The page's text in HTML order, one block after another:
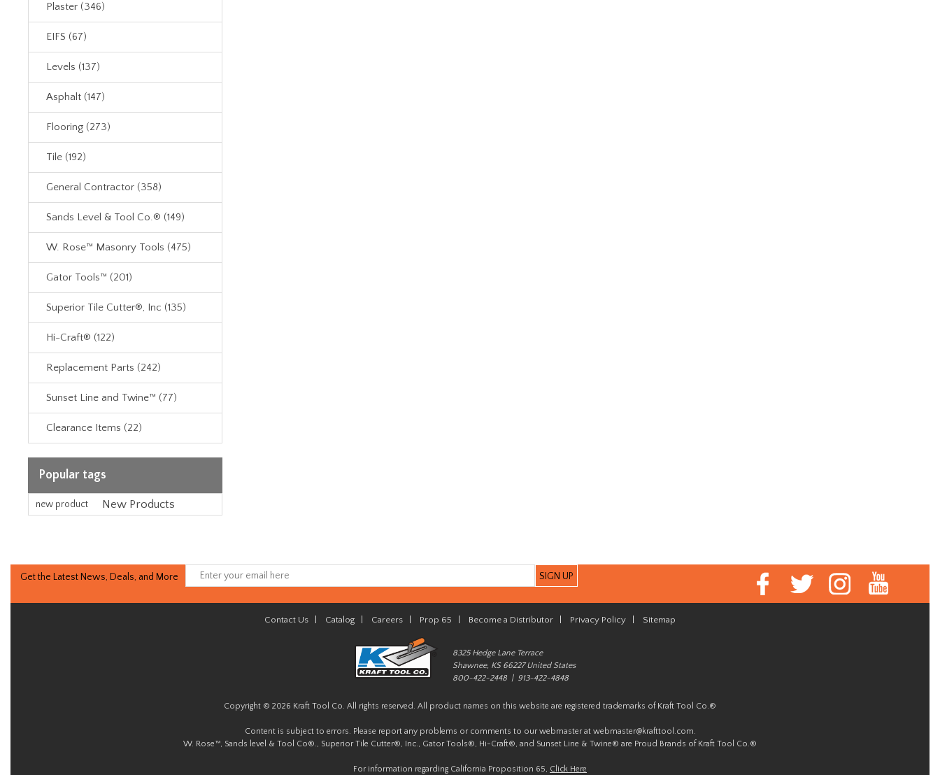
Plaster (346)
EIFS (67)
Levels (137)
Asphalt (147)
Flooring (273)
Tile (192)
General Contractor (358)
Sands Level & Tool Co.® (149)
W. Rose™ Masonry Tools (475)
Gator Tools™ (201)
Superior Tile Cutter®, Inc (135)
Hi-Craft® (122)
Replacement Parts (242)
Sunset Line and Twine™ (77)
Clearance Items (22)
Popular tags
new product New Products
Get the Latest News, Deals, and More
Contact Us Catalog Careers Prop 65 Become a Distributor Privacy Policy Sitemap
8325 Hedge Lane Terrace
Shawnee, KS 66227 United States
800-422-2448 | 913-422-4848
Copyright © 2026 Kraft Tool Co. All rights reserved. All product names on this website are registered trademarks of Kraft Tool Co.®
Content is subject to errors. Please report any problems or comments to our webmaster at webmaster@krafttool.com.
W. Rose™, Sands level & Tool Co®., Superior Tile Cutter®, Inc., Gator Tools®, Hi-Craft®, and Sunset Line & Twine® are Proud Brands of Kraft Tool Co.®
For information regarding California Proposition 65, Click Here